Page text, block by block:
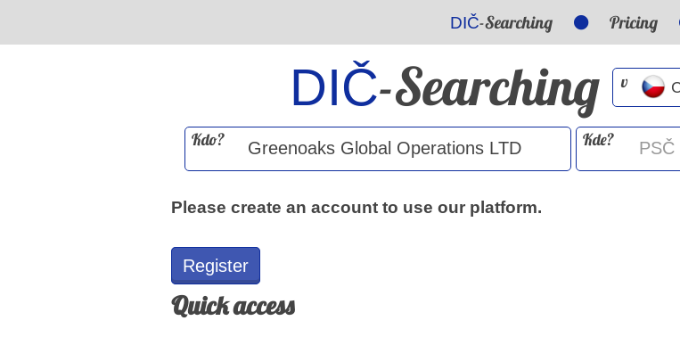
DIČ-Searching Pricing
DIČ-Searching v
Kdo? Kde?
Please create an account to use our platform.
Register
Quick access